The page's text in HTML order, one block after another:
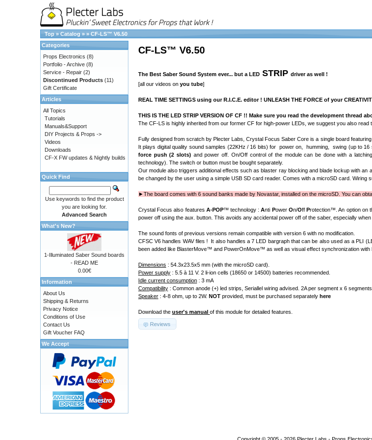
Top » Catalog » » CF-LS™ V6.50
CF-LS™ V6.50
The Best Saber Sound System ever... but a LED STRIP driver as well !
[all our videos on you tube]
REAL TIME SETTINGS using our R.I.C.E. editor! UNLEASH THE FORCE of your
THIS IS THE LED STRIP VERSION OF CF !! Make sure you read the development thread
The CF-LS is highly inherited from our former CF for high-power LEDs, we suggest you also read
Fully designed from scratch by Plecter Labs, Crystal Focus Saber Core is a single board
It plays digital quality sound samples (22KHz / 16 bits) for power on, humming, swing (up to 16
force push (2 slots) and power off. On/Off control of the module can be done with a
technology). The switch or button must be bought separately.
Our module also triggers additional effects such as blaster ray blocking and blade lockup with an
be changed by the user using a simple USB SD card reader. Comes with a microSD card. Wiring
►The board comes with 6 sound banks made by Novastar, installed on the microSD. You can
Crystal Focus also features A-POP™ technology :Anti Power On/Off Protection™ . An option
power off using the aux. button. This avoids any accidental power off of the saber, especially
The sound fonts of previous versions remain compatible with version 6 with no modification.
CFSC V6 handles WAV files ! It also handles a 7 LED bargraph that can be also used as a PLI
been added like BlasterMove™ and PowerOnMove™ as well as visual effect synchronization with
Dimensions : 54.3x23.5x5 mm (with the microSD card).
Power supply : 5.5 à 11 V. 2 li-ion cells (18650 or 14500) batteries recommended.
Idle current consumption : 3 mA
Compatibility : Common anode (+) led strips, Seriallel wiring advised. 2A per segment x 6 segments
Speaker : 4-8 ohm, up to 2W. NOT provided, must be purchased separately here
Download the user's manual of this module for detailed features.
Reviews
Categories
Props Electronics (8)
Portfolio - Archive (8)
Service - Repair (2)
Discontinued Products (11)
Gift Certificate
Articles
All Topics
Tutorials
Manuals&Support
DIY Projects & Props ->
Videos
Downloads
CF-X FW updates & Nightly builds
Quick Find
Use keywords to find the product
you are looking for.
Advanced Search
What's New?
1-Illuminated Saber Sound boards
- READ ME
0.00€
Information
About Us
Shipping & Returns
Privacy Notice
Conditions of Use
Contact Us
Gift Voucher FAQ
We Accept